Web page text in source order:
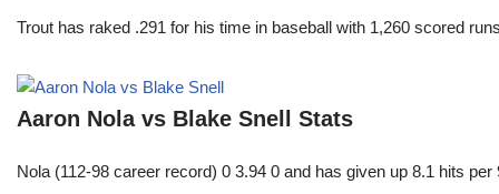
Trout has raked .291 for his time in baseball with 1,260 scored
Aaron Nola vs Blake Snell Stats
Nola (112-98 career record) 0 3.94 0 and has given up 8.1 hits